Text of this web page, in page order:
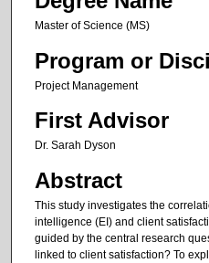
Master of Science (MS)
Program or
Project Management
First Advisor
Dr. Sarah Dyson
Abstract
This study investigates the
intelligence (EI) and client
guided by the central research
linked to client satisfaction? To